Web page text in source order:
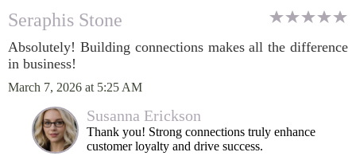
Seraphis Stone
Absolutely! Building connections makes all the difference
in business!
March 7, 2026 at 5:25 AM
Susanna Erickson
Thank you! Strong connections truly enhance
customer loyalty and drive success.